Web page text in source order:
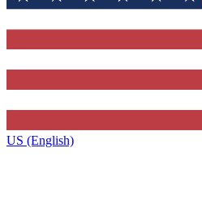
US (English)